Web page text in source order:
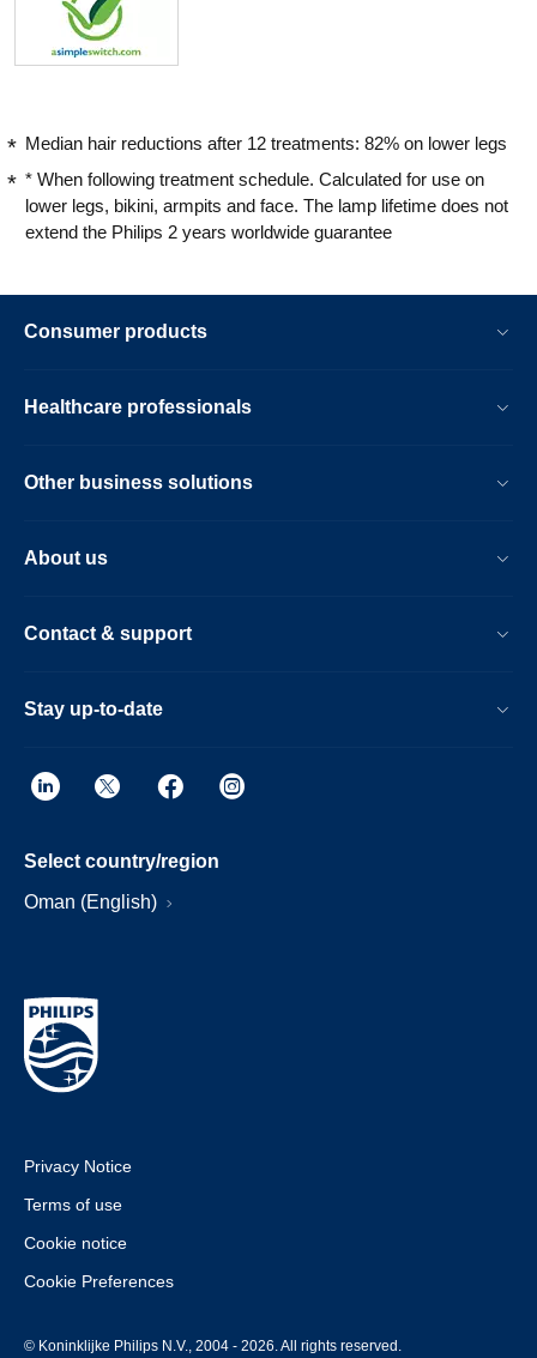
Median hair reductions after 12 treatments: 82% on lower legs
* When following treatment schedule. Calculated for use on
lower legs, bikini, armpits and face. The lamp lifetime does not
extend the Philips 2 years worldwide guarantee
Consumer products
Healthcare professionals
Other business solutions
About us
Contact & support
Stay up-to-date
Select country/region
Oman (English)
Privacy Notice
Terms of use
Cookie notice
Cookie Preferences
© Koninklijke Philips N.V., 2004 - 2026. All rights reserved.